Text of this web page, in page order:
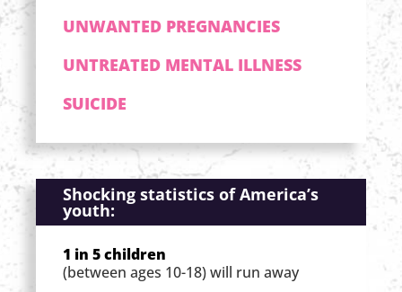
UNWANTED PREGNANCIES
UNTREATED MENTAL ILLNESS
SUICIDE
Shocking statistics of America’s
youth:
1 in 5 children
(between ages 10-18) will run away